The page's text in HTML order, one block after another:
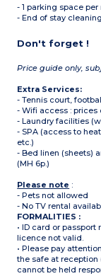
- 1 parking space
- End of stay
Don't forget !
Price guide only,
Extra Services:
- Tennis court,
- Wifi access : prices
- Laundry facilities
- SPA (access to
etc.)
- Bed linen (sheets)
(MH 6p.)
Please note :
- Pets not allowed
- No TV rental
FORMALITIES :
• ID card or
licence not valid.
• Please pay
the safe at reception
cannot be held